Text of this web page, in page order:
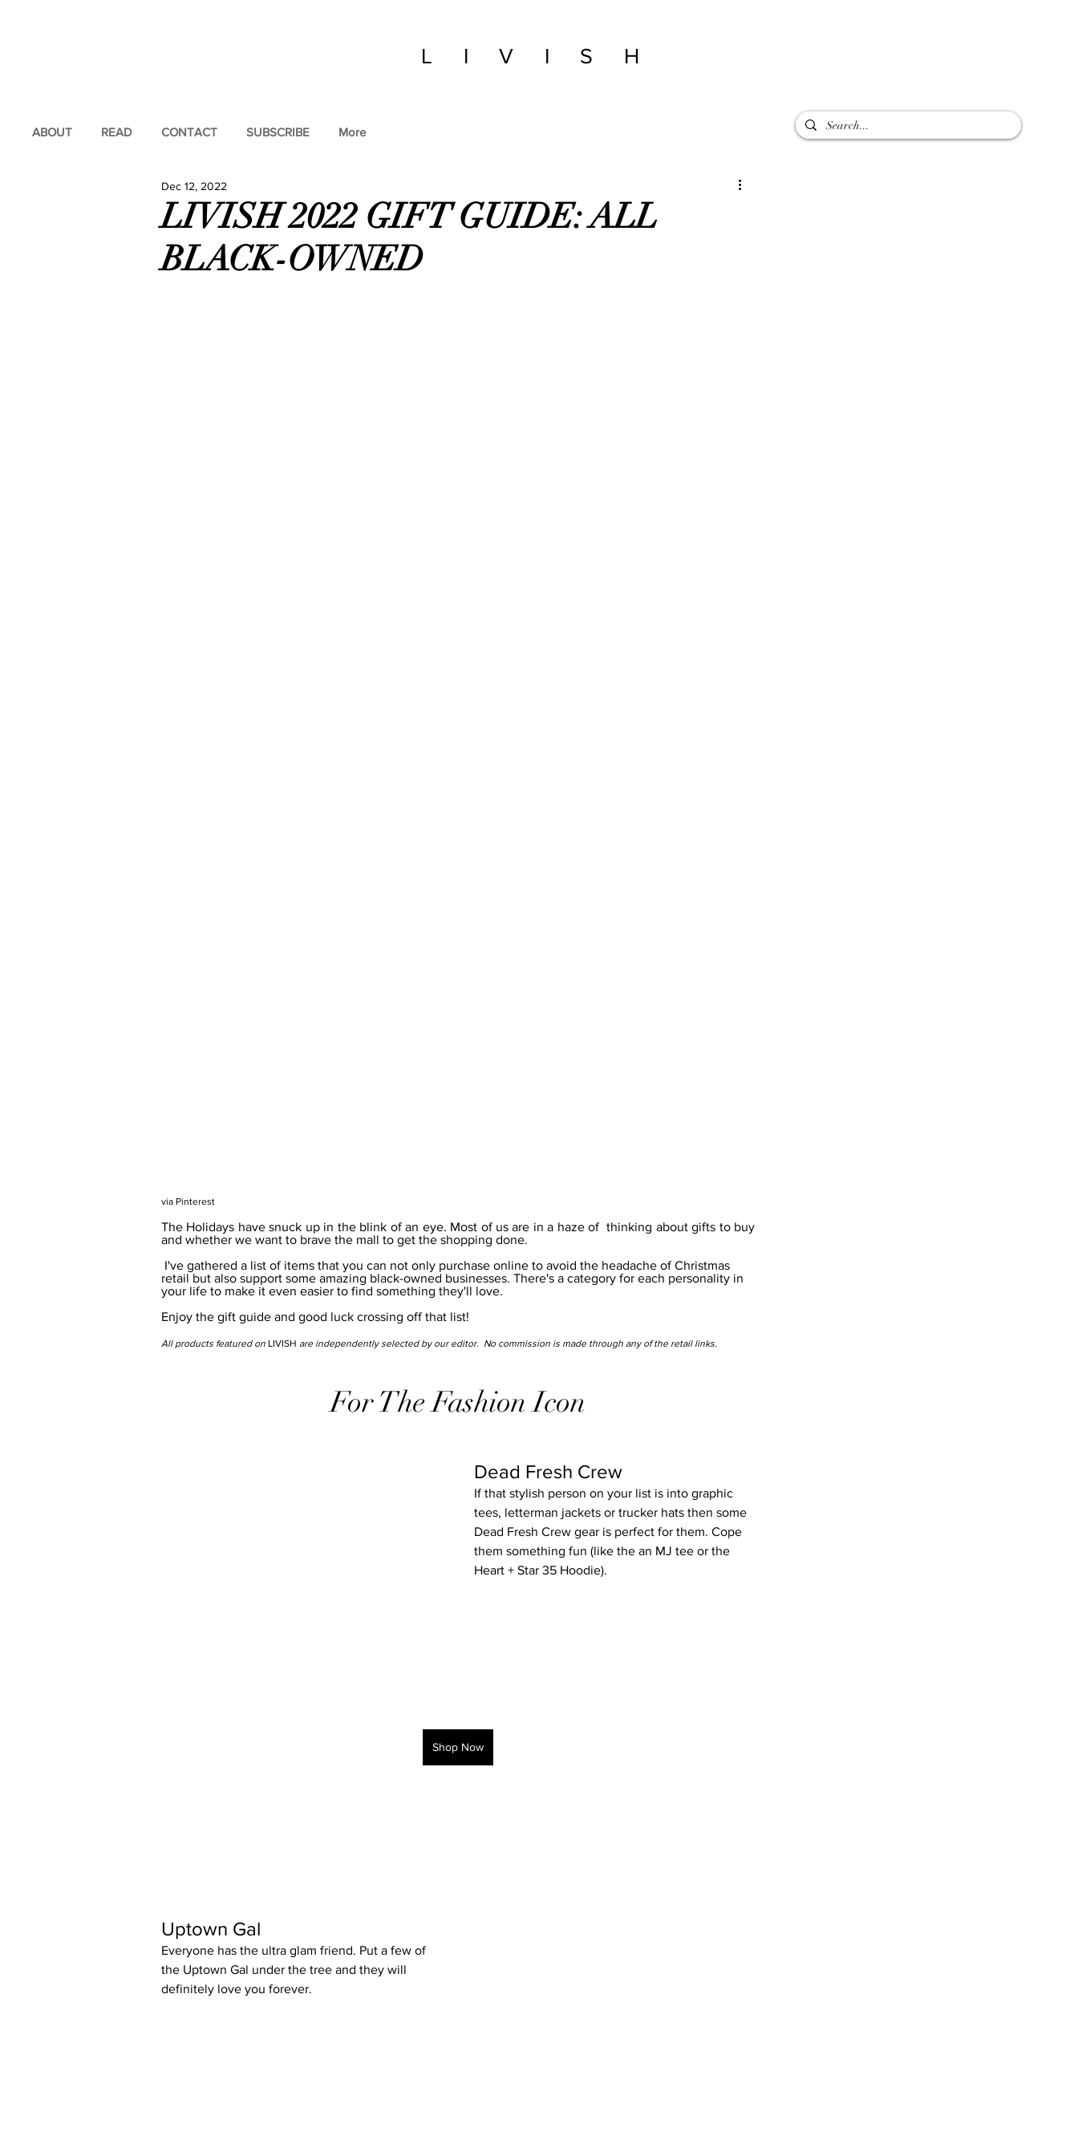
LIVISH
ABOUT READ CONTACT SUBSCRIBE More
LIVISH 2022 GIFT GUIDE: ALL
BLACK-OWNED
Dec 12, 2022
via Pinterest
The Holidays have snuck up in the blink of an eye. Most of us are in a haze of  thinking about gifts to buy
and whether we want to brave the mall to get the shopping done.
retail but also support some amazing black-owned businesses. There's a category for each personality in
your life to make it even easier to find something they'll love.
Enjoy the gift guide and good luck crossing off that list!
All products featured on LIVISH are independently selected by our editor.  No commission is made through any of the retail links.
For The Fashion Icon
Dead Fresh Crew
If that stylish person on your list is into graphic
tees, letterman jackets or trucker hats then some
Dead Fresh Crew gear is perfect for them. Cope
them something fun (like the an MJ tee or the
Heart + Star 35 Hoodie).
Shop Now
Uptown Gal
Everyone has the ultra glam friend. Put a few of
the Uptown Gal under the tree and they will
definitely love you forever.